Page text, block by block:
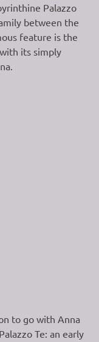
Palazzo
between the
feature is the
its simply
to go with Anna
Te: an early